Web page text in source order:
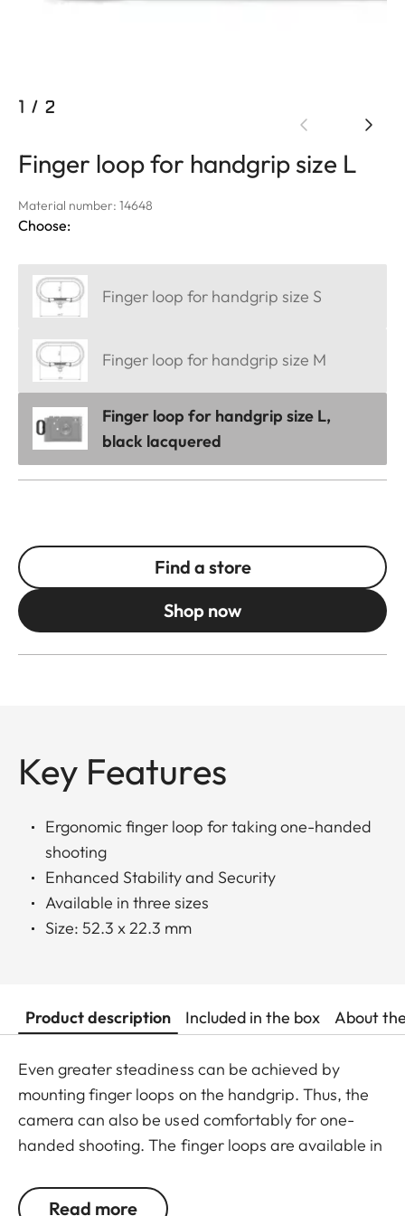
1 / 2
Finger loop for handgrip size L
Material number: 14648
Choose:
Finger loop for handgrip size S
Finger loop for handgrip size M
Finger loop for handgrip size L,
black lacquered
Find a store
Shop now
Key Features
Ergonomic finger loop for taking one-handed
shooting
Enhanced Stability and Security
Available in three sizes
Size: 52.3 x 22.3 mm
Product description Included in the box About
Even greater steadiness can be achieved by
mounting finger loops on the handgrip. Thus, the
camera can also be used comfortably for one-
handed shooting. The finger loops are available in
Read more